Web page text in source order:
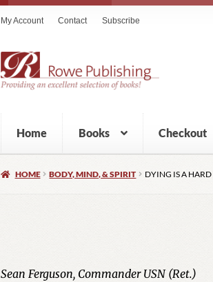
My Account Contact Subscribe
Home Books Checkout
HOME BODY, MIND, & SPIRIT DYING IS A
Sean Ferguson, Commander USN (Ret.)